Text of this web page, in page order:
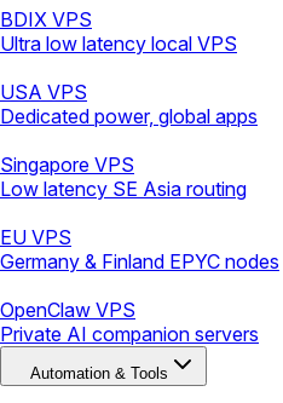
BDIX VPS
Ultra low latency local VPS
USA VPS
Dedicated power, global apps
Singapore VPS
Low latency SE Asia routing
EU VPS
Germany & Finland EPYC nodes
OpenClaw VPS
Private AI companion servers
Automation & Tools